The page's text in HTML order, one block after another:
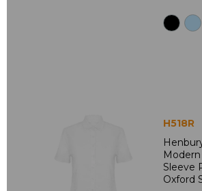
H518R
Sleeve
Oxford